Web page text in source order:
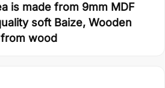
is made from 9mm MDF
soft Baize, Wooden
wood